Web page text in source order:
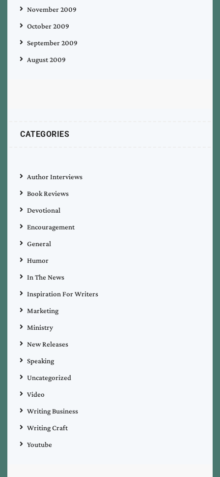
November 2009
October 2009
September 2009
August 2009
CATEGORIES
Author Interviews
Book Reviews
Devotional
Encouragement
General
Humor
In The News
Inspiration For Writers
Marketing
Ministry
New Releases
Speaking
Uncategorized
Video
Writing Business
Writing Craft
Youtube